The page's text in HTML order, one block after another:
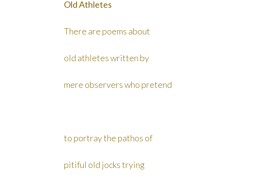
Old Athletes
There are poems about
old athletes written by
mere observers who pretend
to portray the pathos of
pitiful old jocks trying